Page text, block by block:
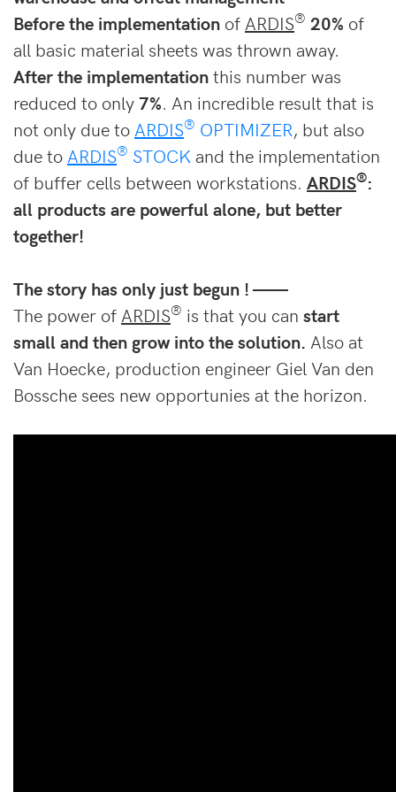
Before the implementation of ARDIS® 20% of
all basic material sheets was thrown away.
After the implementationthis number was
reduced to only7%. An incredible result that is
not only due to ARDIS® OPTIMIZER, but also
due to ARDIS® STOCK and the implementation
of buffer cells between workstations. ARDIS®:
all products are powerful alone, but better
together!
The story has only just begun ! ——
The power of ARDIS® is that you can start
small and then grow into the solution. Also at
Van Hoecke, production engineer Giel Van den
Bossche sees new opportunies at the horizon.